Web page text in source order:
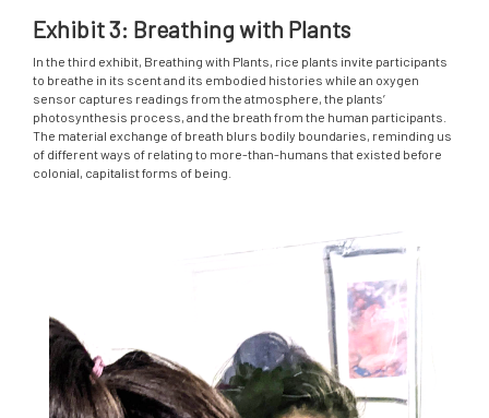
Exhibit 3: Breathing with Plants
In the third exhibit, Breathing with Plants, rice plants invite participants
to breathe in its scent and its embodied histories while an oxygen
sensor captures readings from the atmosphere, the plants’
photosynthesis process, and the breath from the human participants.
The material exchange of breath blurs bodily boundaries, reminding us
of different ways of relating to more-than-humans that existed before
colonial, capitalist forms of being.